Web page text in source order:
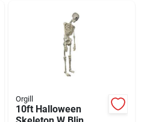
Orgill
10ft Halloween